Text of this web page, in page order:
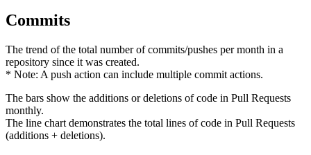
Commits
The trend of the total number of commits/pushes per month in a
repository since it was created.
* Note: A push action can include multiple commit actions.
The bars show the additions or deletions of code in Pull Requests
monthly.
The line chart demonstrates the total lines of code in Pull Requests
(additions + deletions).